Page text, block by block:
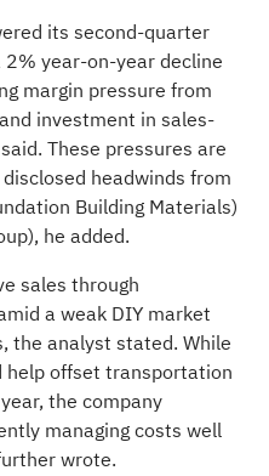
its second-quarter
year-on-year decline
margin pressure from
investment in sales-
These pressures are
headwinds from
Building Materials)
he added.
sales through
a weak DIY market
the analyst stated. While
offset transportation
the company
managing costs well
wrote.